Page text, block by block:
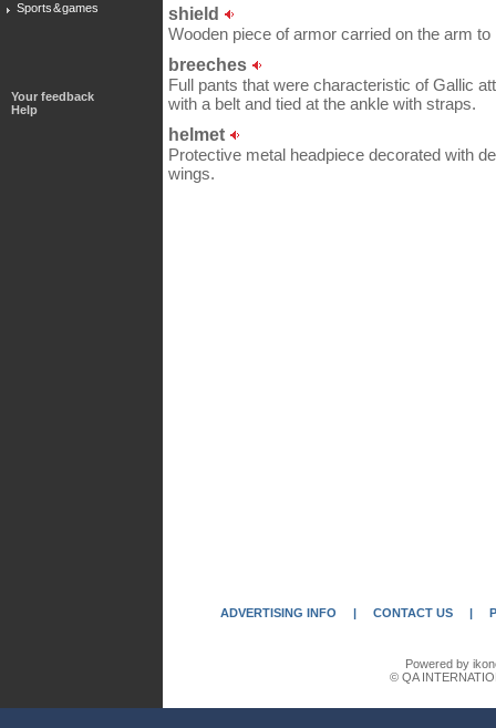
Sports & games
Your feedback
Help
shield
Wooden piece of armor carried on the arm
breeches
Full pants that were characteristic of Gallic
with a belt and tied at the ankle with straps.
helmet
Protective metal headpiece decorated with
wings.
ADVERTISING INFO | CONTACT US |
Powered by
© QA